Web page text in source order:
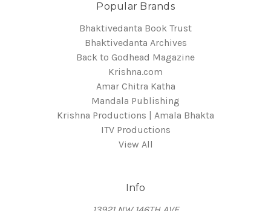
Popular Brands
Bhaktivedanta Book Trust
Bhaktivedanta Archives
Back to Godhead Magazine
Krishna.com
Amar Chitra Katha
Mandala Publishing
Krishna Productions | Amala Bhakta
ITV Productions
View All
Info